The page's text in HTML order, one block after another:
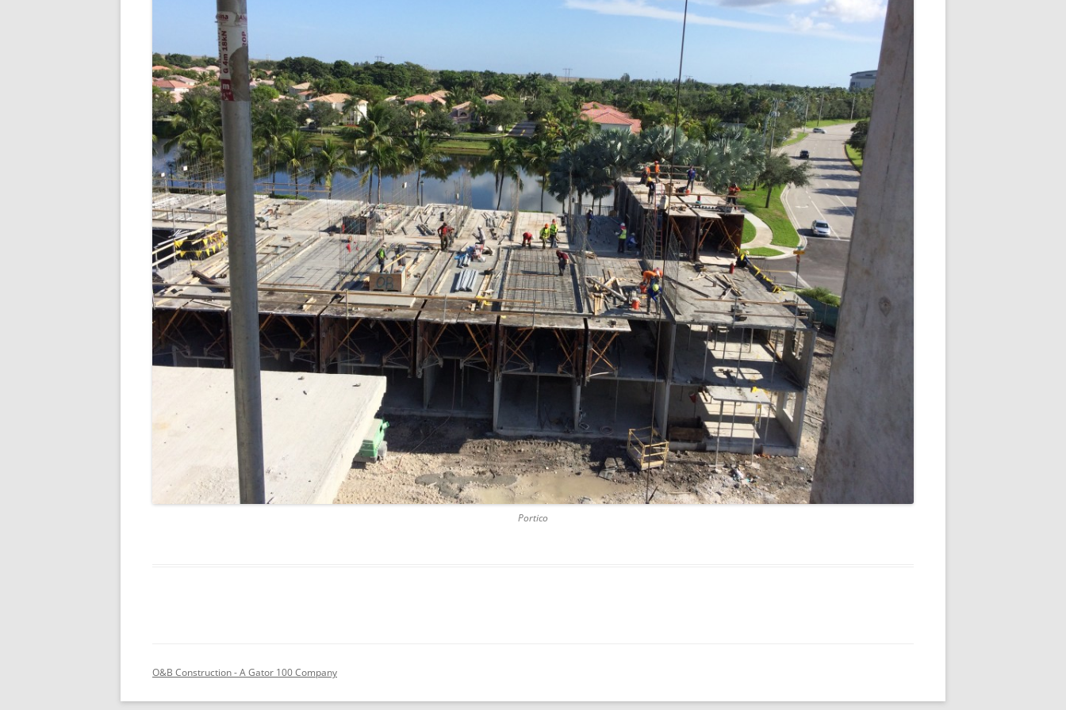
FALCON SQUARE
FLAGLER II
HOTELS & SUITES DORAL FL |
PROVIDENT DORAL AT THE BLUE
MIAMI | DORAL HOTELS
MORGAN
OAKMONTE VILLAGE OF DAVIE
PALM RANCH APARTMENTS –
DAVIE
PELICAN COVE
PORTICO
REGENCY
RIVERHOUSE
SAWGRASS VILLAGE
THREE LAKES APARTMENTS
SHERIDAN VILLAGE
TUNNEL SEQUENCE
Portico
O&B Construction - A Gator 100 Company